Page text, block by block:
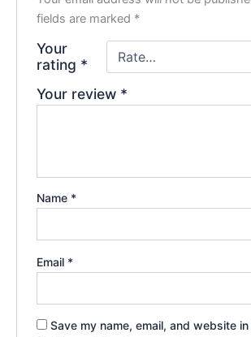
fields are marked *
Your
rating *
Your review *
Name *
Email *
Save my name, email, and website